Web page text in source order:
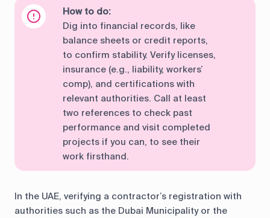
How to do:
Dig into financial records, like
balance sheets or credit reports,
to confirm stability. Verify licenses,
insurance (e.g., liability, workers’
comp), and certifications with
relevant authorities. Call at least
two references to check past
performance and visit completed
projects if you can, to see their
work firsthand.
In the UAE, verifying a contractor’s registration with
authorities such as the Dubai Municipality or the